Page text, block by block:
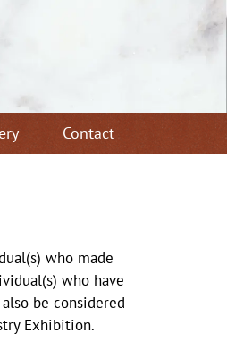
Contact
who made
who have
be considered
Exhibition.